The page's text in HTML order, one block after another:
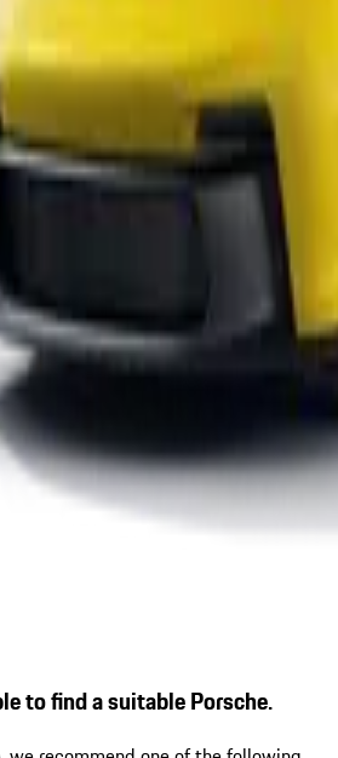
to find a suitable Porsche.